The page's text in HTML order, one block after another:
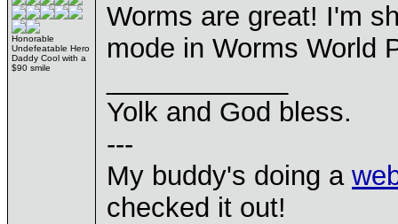
Honorable
Undefeatable Hero
Daddy Cool with a
$90 smile
Worms are great! I'm
mode in Worms World
Yolk and God bless.
---
My buddy's doing a
checked it out!